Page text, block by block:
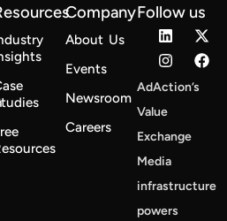
Company
About Us
Events
Newsroom
Careers
Follow us
AdAction’s
Value
Exchange
Media
infrastructure
powers